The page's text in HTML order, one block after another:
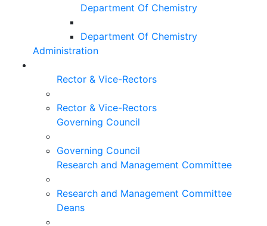
Department Of Chemistry
Department Of Chemistry
Administration
Rector & Vice-Rectors
Rector & Vice-Rectors
Governing Council
Governing Council
Research and Management Committee
Research and Management Committee
Deans